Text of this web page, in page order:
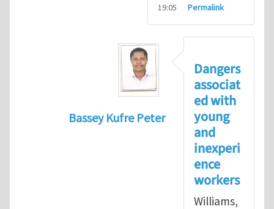
19:05 Permalink
Bassey Kufre Peter
by
Dangers
associat
ed with
young
and
inexperi
ence
workers
Williams,